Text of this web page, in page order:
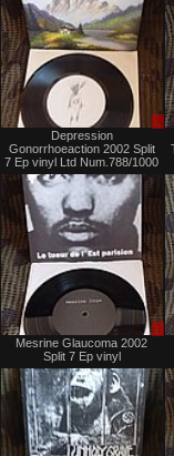
Sale
Depression
Gonorrhoeaction 2002 Split
7 Ep vinyl Ltd Num.788/1000
Sale
Mesrine Glaucoma 2002
Split 7 Ep vinyl